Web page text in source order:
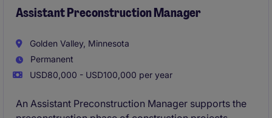
Assistant Preconstruction Manager
Golden Valley, Minnesota
Permanent
USD80,000 - USD100,000 per year
An Assistant Preconstruction Manager supports the